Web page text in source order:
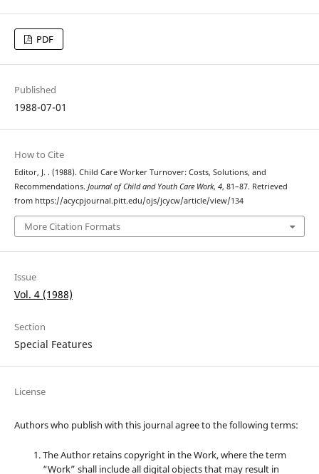
PDF
Published
1988-07-01
How to Cite
Editor, J. . (1988). Child Care Worker Turnover: Costs, Solutions, and
Recommendations. Journal of Child and Youth Care Work, 4, 81–87. Retrieved
from https://acycpjournal.pitt.edu/ojs/jcycw/article/view/134
More Citation Formats
Issue
Vol. 4 (1988)
Section
Special Features
License
Authors who publish with this journal agree to the following terms:
The Author retains copyright in the Work, where the term
“Work” shall include all digital objects that may result in